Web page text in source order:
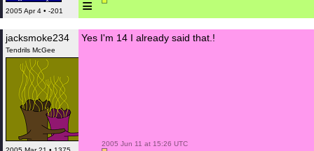
2005 Apr 4 • -201 ≡
jacksmoke234
Tendrils McGee
Yes I'm 14 I already said that.!
2005 Jun 11 at 15:26 UTC